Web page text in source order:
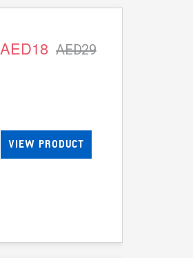
AED18 AED29
VIEW PRODUCT